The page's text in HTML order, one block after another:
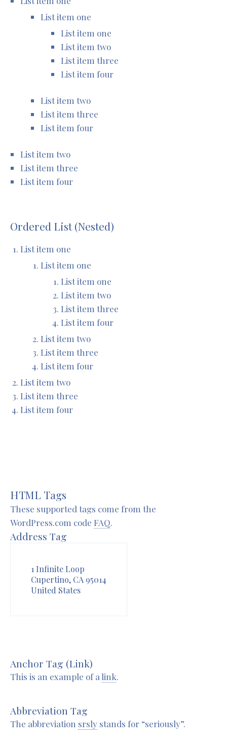
List item one
List item one
List item two
List item three
List item four
List item two
List item three
List item four
List item two
List item three
List item four
Ordered List (Nested)
List item one
List item one
List item one
List item two
List item three
List item four
List item two
List item three
List item four
List item two
List item three
List item four
HTML Tags
These supported tags come from the
WordPress.com code FAQ.
Address Tag
1 Infinite Loop
Cupertino, CA 95014
United States
Anchor Tag (Link)
This is an example of a link.
Abbreviation Tag
The abbreviation srsly stands for “seriously”.